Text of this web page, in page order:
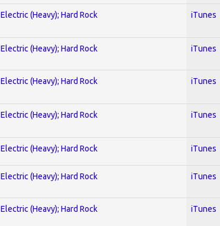
Electric (Heavy); Hard Rock iTunes
Electric (Heavy); Hard Rock iTunes
Electric (Heavy); Hard Rock iTunes
Electric (Heavy); Hard Rock iTunes
Electric (Heavy); Hard Rock iTunes
Electric (Heavy); Hard Rock iTunes
Electric (Heavy); Hard Rock iTunes